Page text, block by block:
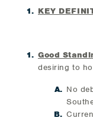
KEY
Good
desiring to
No